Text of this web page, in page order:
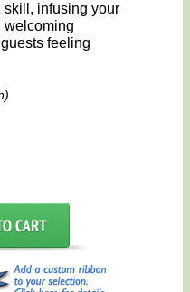
skill, infusing your
welcoming
feeling